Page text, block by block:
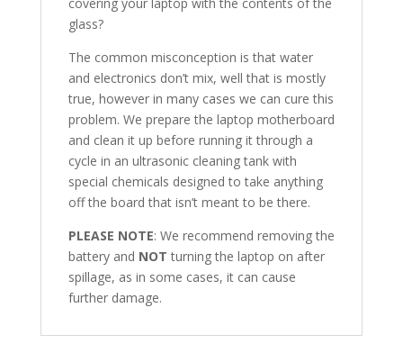
glass?
The common misconception is that water
and electronics don’t mix, well that is mostly
true, however in many cases we can cure this
problem. We prepare the laptop motherboard
and clean it up before running it through a
cycle in an ultrasonic cleaning tank with
special chemicals designed to take anything
off the board that isn’t meant to be there.
PLEASE NOTE: We recommend removing the
battery and NOT turning the laptop on after
spillage, as in some cases, it can cause
further damage.